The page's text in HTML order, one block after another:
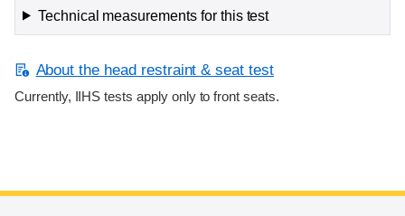
Technical measurements for this test
About the head restraint & seat test
Currently, IIHS tests apply only to front seats.